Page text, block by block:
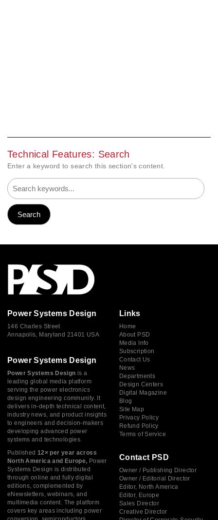
Technical Features: Search
Enter a keyword to search this section's content.
Power Systems Design
146 Charles Street
Annapolis, Maryland 21401 USA
Power Systems Design
Power Systems Design is a
leading global media platform
serving the power electronics
design engineering community. It
delivers in-depth technical content,
industry news, and product insights
to engineers and decision-makers
developing advanced power
systems and technologies.
Published 12× per year across
North America and Europe, Power
Systems Design is distributed
through online and fully digital
editions, complemented by
eNewsletters, webinars, and
multimedia content. The platform
covers key areas including power
Links
Home
About PSD
Media Info
Subscription
Contact Us
News
Departments
Design Centers
Digital Magazine
Blog
Site Map
Privacy Policy
Refund Policy
Terms of Service
Contact PSD
Owner / Publishing Director
Owner / Editorial Director
Editor, North America
Editor, Europe
Sales Director
Creative Director